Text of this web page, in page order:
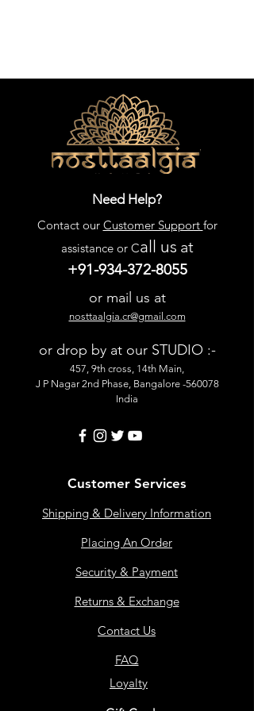
Need Help?
Contact our Customer Support for
assistance or Call us at
+91-934-372-8055
or mail us at
nosttaalgia.cr@gmail.com
or drop by at our STUDIO :-
457, 9th cross, 14th Main,
J P Nagar 2nd Phase, Bangalore -560078
India
Customer Services
Shipping & Delivery Information
Placing An Order
Security & Payment
Returns & Exchange
Contact Us
FAQ
Loyalty